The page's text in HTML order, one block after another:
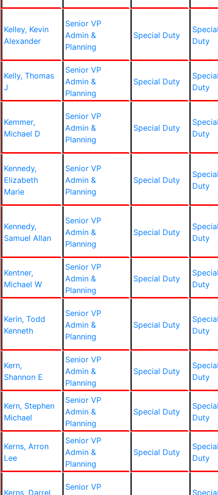
Kelley, Kevin
Alexander
Senior VP
Admin &
Planning
Special Duty
Duty
Kelly, Thomas
J
Senior VP
Admin &
Planning
Special Duty
Duty
Kemmer,
Michael D
Senior VP
Admin &
Planning
Special Duty
Duty
Kennedy,
Elizabeth
Marie
Senior VP
Admin &
Planning
Special Duty
Duty
Kennedy,
Samuel Allan
Senior VP
Admin &
Planning
Special Duty
Duty
Kentner,
Michael W
Senior VP
Admin &
Planning
Special Duty
Duty
Kerin, Todd
Kenneth
Senior VP
Admin &
Planning
Special Duty
Duty
Kern,
Shannon E
Senior VP
Admin &
Planning
Special Duty
Duty
Kern, Stephen
Michael
Senior VP
Admin &
Planning
Special Duty
Duty
Kerns, Arron
Lee
Senior VP
Admin &
Planning
Special Duty
Duty
Kerns, Darrel
Senior VP